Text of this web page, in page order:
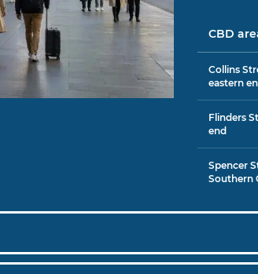
CBD
Collins
eastern
Flinders
end
Spencer
Southern